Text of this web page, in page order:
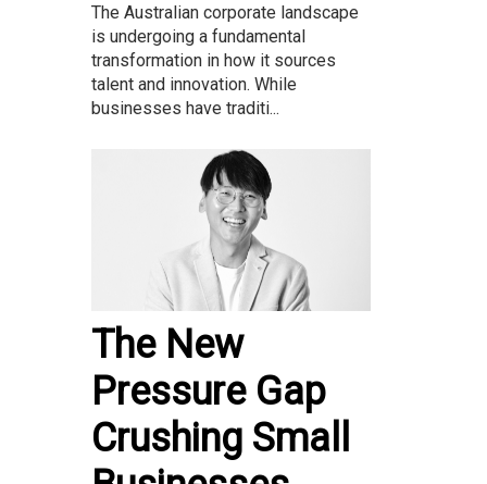
The Australian corporate landscape
is undergoing a fundamental
transformation in how it sources
talent and innovation. While
businesses have traditi...
The New
Pressure Gap
Crushing Small